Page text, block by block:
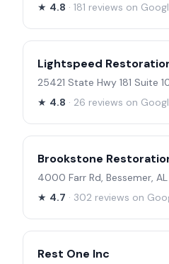
★ 4.8 · 181 reviews on
Lightspeed
25421 State Hwy 181 Suite
★ 4.8 · 26 reviews on
Brookstone
4000 Farr Rd, Bessemer,
★ 4.7 · 302 reviews on
Rest One Inc